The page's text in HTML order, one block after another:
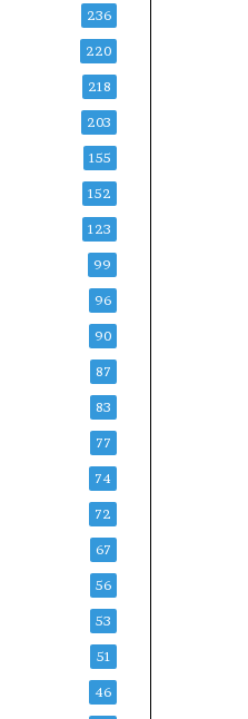
236
220
218
203
155
152
123
99
96
90
87
83
77
74
72
67
56
53
51
46